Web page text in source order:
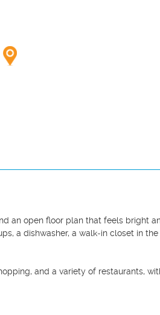
an open floor plan that feels bright
a dishwasher, a walk‑in closet in
and a variety of restaurants,